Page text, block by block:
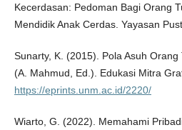
Kecerdasan: Pedoman Bagi Orang
Mendidik Anak Cerdas. Yayasan
Sunarty, K. (2015). Pola Asuh
(A. Mahmud, Ed.). Edukasi Mitra
https://eprints.unm.ac.id/2220/
Wiarto, G. (2022). Memahami